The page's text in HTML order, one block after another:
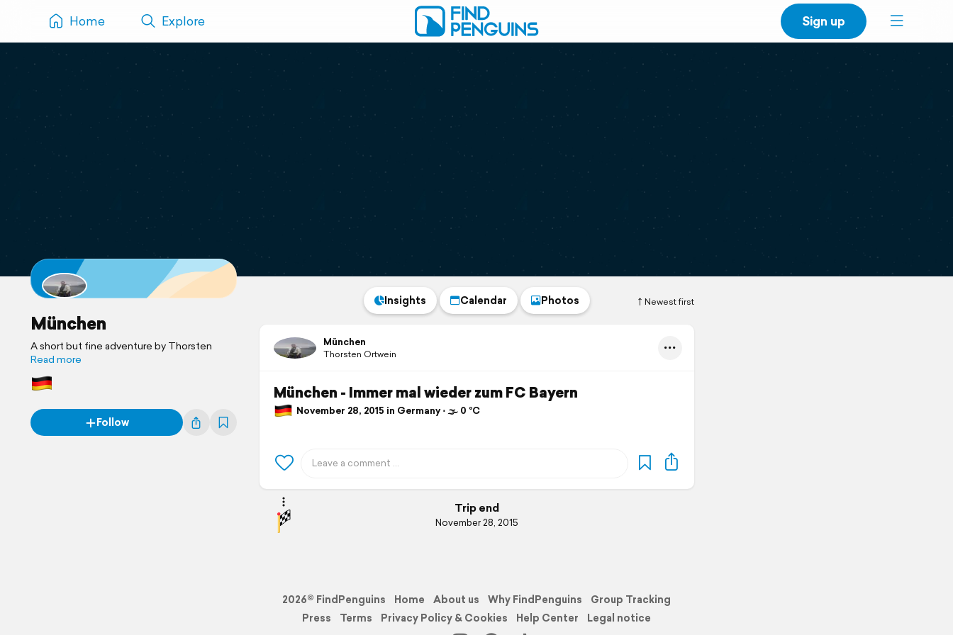
Home Explore Sign up
München
A short but fine adventure by Thorsten
Read more
Follow
Newest first
Insights Calendar Photos
München
Thorsten Ortwein
München - Immer mal wieder zum FC Bayern
November 28, 2015 in Germany ⋅ 🌫 0 °C
Trip end
November 28, 2015
2026© FindPenguins Home About us Why FindPenguins
Group Tracking
Press
Terms Privacy Policy & Cookies Help Center Legal notice